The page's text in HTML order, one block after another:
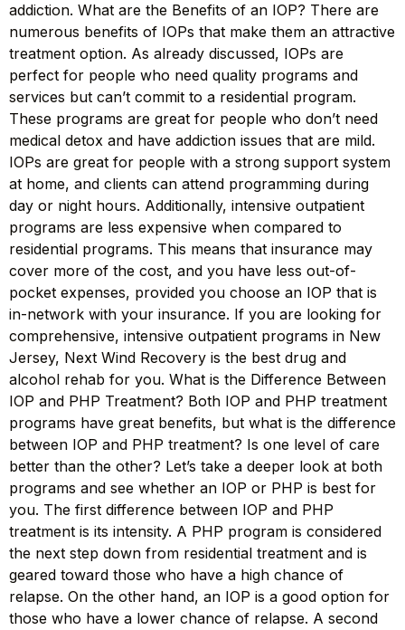
addiction. What are the Benefits of an IOP? There are
numerous benefits of IOPs that make them an attractive
treatment option. As already discussed, IOPs are
perfect for people who need quality programs and
services but can’t commit to a residential program.
These programs are great for people who don’t need
medical detox and have addiction issues that are mild.
IOPs are great for people with a strong support system
at home, and clients can attend programming during
day or night hours. Additionally, intensive outpatient
programs are less expensive when compared to
residential programs. This means that insurance may
cover more of the cost, and you have less out-of-
pocket expenses, provided you choose an IOP that is
in-network with your insurance. If you are looking for
comprehensive, intensive outpatient programs in New
Jersey, Next Wind Recovery is the best drug and
alcohol rehab for you. What is the Difference Between
IOP and PHP Treatment? Both IOP and PHP treatment
programs have great benefits, but what is the difference
between IOP and PHP treatment? Is one level of care
better than the other? Let’s take a deeper look at both
programs and see whether an IOP or PHP is best for
you. The first difference between IOP and PHP
treatment is its intensity. A PHP program is considered
the next step down from residential treatment and is
geared toward those who have a high chance of
relapse. On the other hand, an IOP is a good option for
those who have a lower chance of relapse. A second